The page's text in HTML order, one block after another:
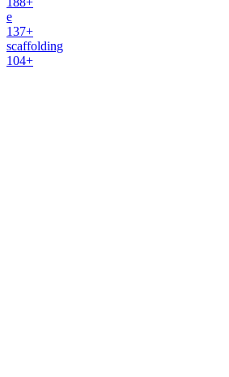
e
137+
scaffolding
104+